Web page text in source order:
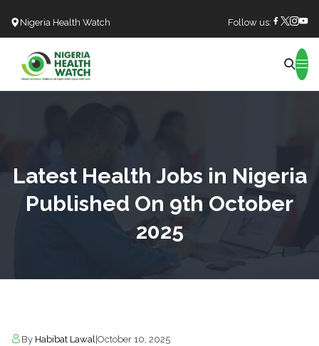
Nigeria Health Watch Follow us:
Latest Health Jobs in Nigeria
Published On 9th October
2025
By Habibat Lawal October 10, 2025